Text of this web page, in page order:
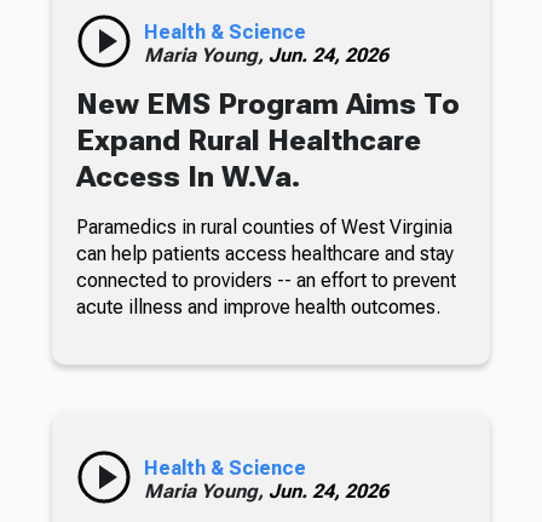
Health & Science
Maria Young, Jun. 24, 2026
New EMS Program Aims To
Expand Rural Healthcare
Access In W.Va.
Paramedics in rural counties of West Virginia
can help patients access healthcare and stay
connected to providers -- an effort to prevent
acute illness and improve health outcomes.
Health & Science
Maria Young, Jun. 24, 2026